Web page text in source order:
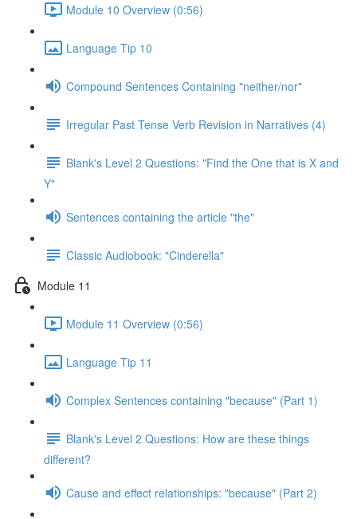
Module 10 Overview (0:56)
Language Tip 10
Compound Sentences Containing "neither/nor"
Irregular Past Tense Verb Revision in Narratives (4)
Blank's Level 2 Questions: "Find the One that is X and
Y"
Sentences containing the article "the"
Classic Audiobook: "Cinderella"
Module 11
Module 11 Overview (0:56)
Language Tip 11
Complex Sentences containing "because" (Part 1)
Blank's Level 2 Questions: How are these things
different?
Cause and effect relationships: "because" (Part 2)